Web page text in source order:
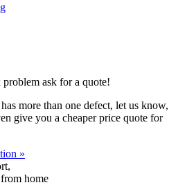
ask for a quote!
more than one defect, let us know,
give you a cheaper price quote for
»
home